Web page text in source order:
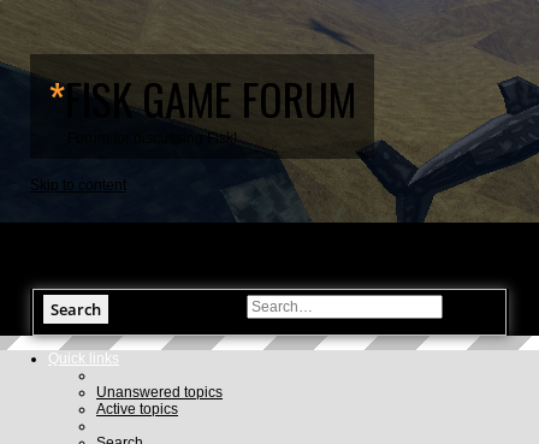
*FISK GAME FORUM
Forum for discussing Fisk!
Skip to content
Search
Quick links
Unanswered topics
Active topics